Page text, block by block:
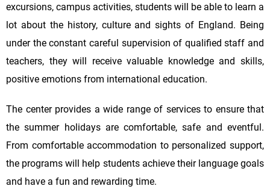
excursions, campus activities, students will be able to learn a
lot about the history, culture and sights of England. Being
under the constant careful supervision of qualified staff and
teachers, they will receive valuable knowledge and skills,
positive emotions from international education.
The center provides a wide range of services to ensure that
the summer holidays are comfortable, safe and eventful.
From comfortable accommodation to personalized support,
the programs will help students achieve their language goals
and have a fun and rewarding time.